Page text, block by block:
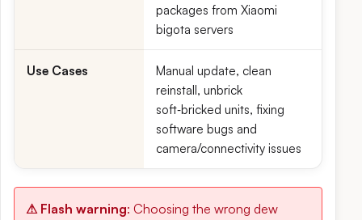
packages from Xiaomi
bigota servers
Use Cases
Manual update, clean
reinstall, unbrick
soft‑bricked units, fixing
software bugs and
camera/connectivity issues
⚠ Flash warning: Choosing the wrong dew